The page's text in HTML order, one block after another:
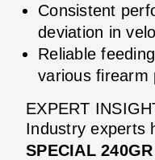
Consistent
deviation in
Reliable
various firearm
EXPERT
Industry experts
SPECIAL